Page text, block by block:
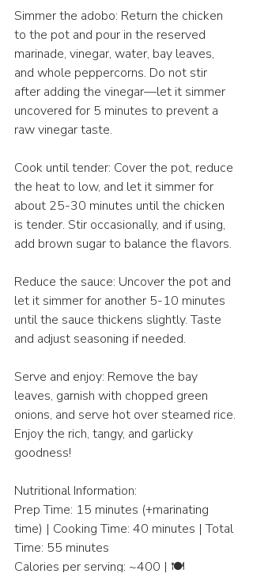
Simmer the adobo: Return the chicken
to the pot and pour in the reserved
marinade, vinegar, water, bay leaves,
and whole peppercorns. Do not stir
after adding the vinegar—let it simmer
uncovered for 5 minutes to prevent a
raw vinegar taste.
Cook until tender: Cover the pot, reduce
the heat to low, and let it simmer for
about 25-30 minutes until the chicken
is tender. Stir occasionally, and if using,
add brown sugar to balance the flavors.
Reduce the sauce: Uncover the pot and
let it simmer for another 5-10 minutes
until the sauce thickens slightly. Taste
and adjust seasoning if needed.
Serve and enjoy: Remove the bay
leaves, garnish with chopped green
onions, and serve hot over steamed rice.
Enjoy the rich, tangy, and garlicky
goodness!
Nutritional Information:
Prep Time: 15 minutes (+marinating
time) | Cooking Time: 40 minutes | Total
Time: 55 minutes
Calories per serving: ~400 | 🍽️